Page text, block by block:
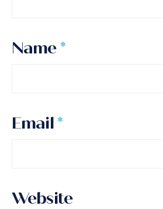
Name *
Email *
Website